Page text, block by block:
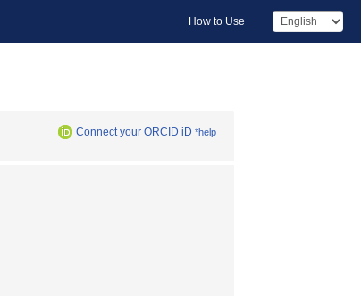
How to Use
Connect your ORCID iD *help